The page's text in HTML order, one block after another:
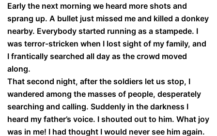
Early the next morning we heard more shots and
sprang up. A bullet just missed me and killed a donkey
nearby. Everybody started running as a stampede. I
was terror-stricken when I lost sight of my family, and
I frantically searched all day as the crowd moved
along.
That second night, after the soldiers let us stop, I
wandered among the masses of people, desperately
searching and calling. Suddenly in the darkness I
heard my father’s voice. I shouted out to him. What joy
was in me! I had thought I would never see him again.